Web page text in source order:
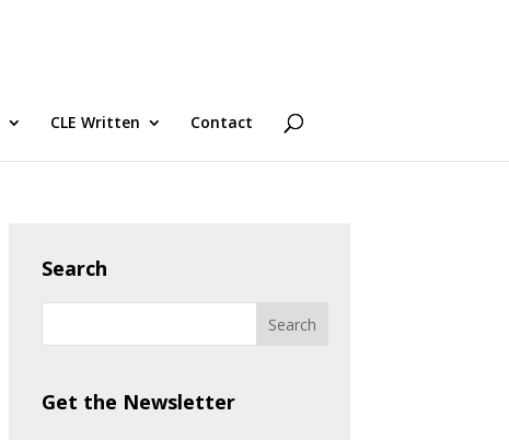
CLE Written Contact
Search
Get the Newsletter